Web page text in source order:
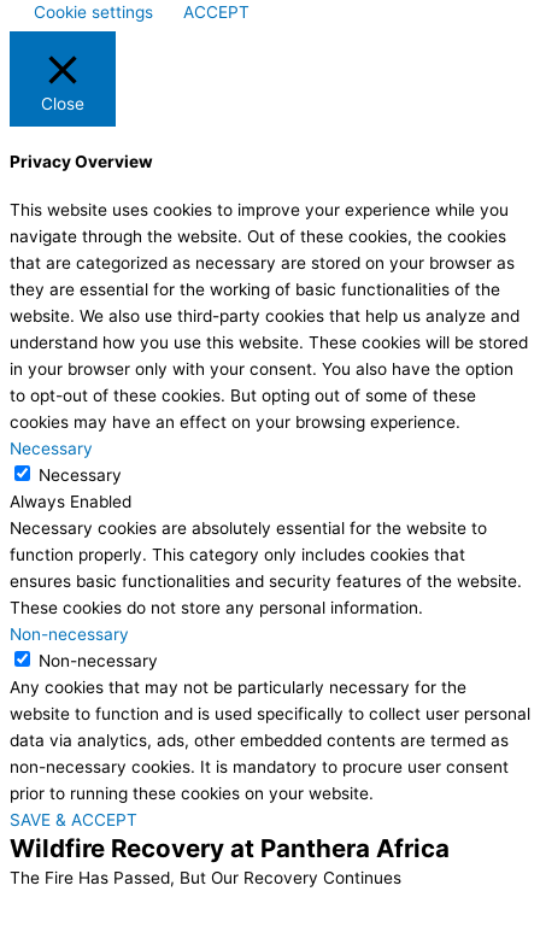
Cookie settings
ACCEPT
Close
Privacy Overview
This website uses cookies to improve your experience while you
navigate through the website. Out of these cookies, the cookies
that are categorized as necessary are stored on your browser as
they are essential for the working of basic functionalities of the
website. We also use third-party cookies that help us analyze and
understand how you use this website. These cookies will be stored
in your browser only with your consent. You also have the option
to opt-out of these cookies. But opting out of some of these
cookies may have an effect on your browsing experience.
Necessary
Necessary
Always Enabled
Necessary cookies are absolutely essential for the website to
function properly. This category only includes cookies that
ensures basic functionalities and security features of the website.
These cookies do not store any personal information.
Non-necessary
Non-necessary
Any cookies that may not be particularly necessary for the
website to function and is used specifically to collect user personal
data via analytics, ads, other embedded contents are termed as
non-necessary cookies. It is mandatory to procure user consent
prior to running these cookies on your website.
SAVE & ACCEPT
Wildfire Recovery at Panthera Africa
The Fire Has Passed, But Our Recovery Continues